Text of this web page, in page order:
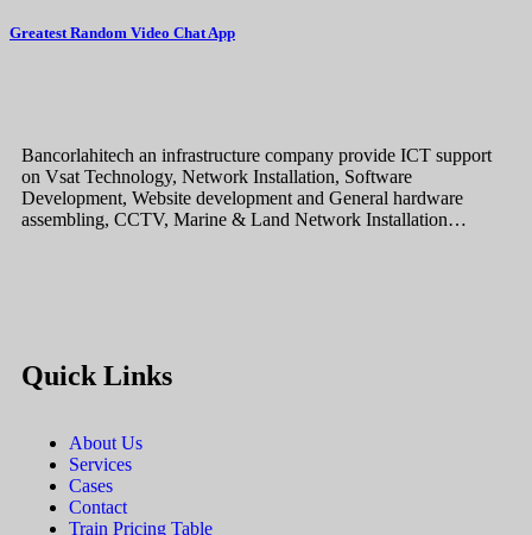
Greatest Random Video Chat App
Bancorlahitech an infrastructure company provide ICT support
on Vsat Technology, Network Installation, Software
Development, Website development and General hardware
assembling, CCTV, Marine & Land Network Installation…
Quick Links
About Us
Services
Cases
Contact
Train Pricing Table